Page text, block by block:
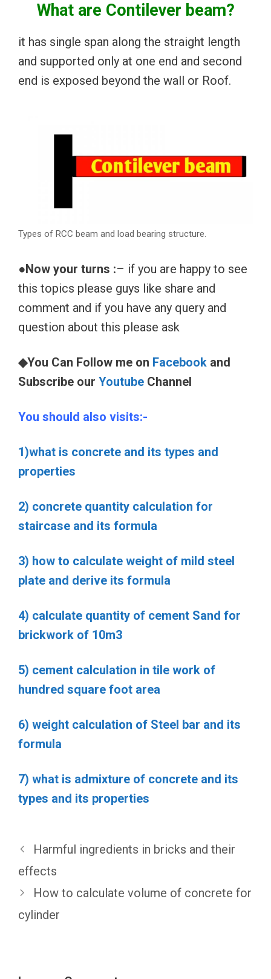
What are Contilever beam?
it has single span along the straight length
and supported only at one end and second
end is exposed beyond the wall or Roof.
Types of RCC beam and load bearing structure.
●Now your turns :– if you are happy to see
this topics please guys like share and
comment and if you have any query and
question about this please ask
◆You Can Follow me on Facebook and
Subscribe our Youtube Channel
You should also visits:-
1)what is concrete and its types and
properties
2) concrete quantity calculation for
staircase and its formula
3) how to calculate weight of mild steel
plate and derive its formula
4) calculate quantity of cement Sand for
brickwork of 10m3
5) cement calculation in tile work of
hundred square foot area
6) weight calculation of Steel bar and its
formula
7) what is admixture of concrete and its
types and its properties
Harmful ingredients in bricks and their
effects
How to calculate volume of concrete for
cylinder